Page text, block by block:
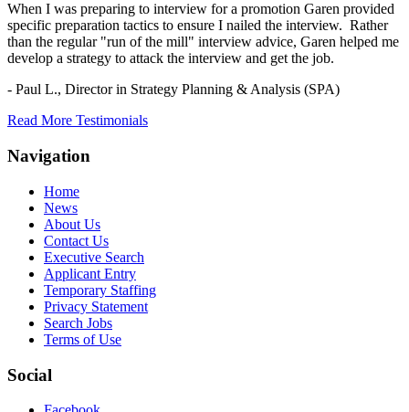
When I was preparing to interview for a promotion Garen provided
specific preparation tactics to ensure I nailed the interview. Rather
than the regular "run of the mill" interview advice, Garen helped me
develop a strategy to attack the interview and get the job.
- Paul L., Director in Strategy Planning & Analysis (SPA)
Read More Testimonials
Navigation
Home
News
About Us
Contact Us
Executive Search
Applicant Entry
Temporary Staffing
Privacy Statement
Search Jobs
Terms of Use
Social